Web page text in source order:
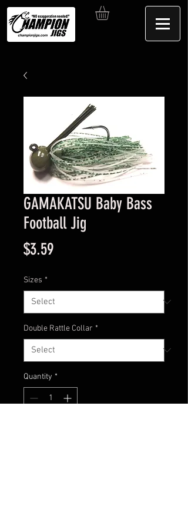
GAMAKATSU Baby Bass
Football Jig
$3.59Price
Sizes *
Double Rattle Collar *
Quantity *